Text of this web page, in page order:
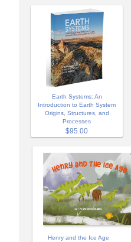
Earth Systems: An
Introduction to Earth System
Origins, Structures, and
Processes
$95.00
Henry and the Ice Age